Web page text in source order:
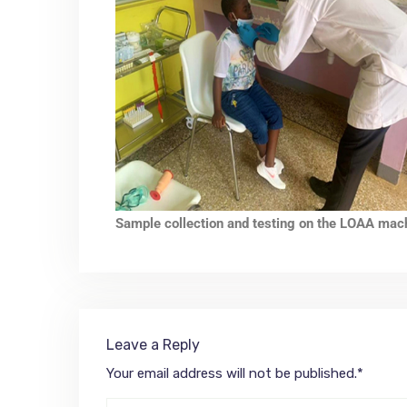
Sample collection and testing on the LOAA
Leave a Reply
Your email address will not be published.*